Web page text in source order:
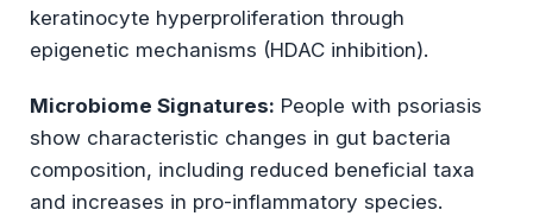
keratinocyte hyperproliferation through
epigenetic mechanisms (HDAC inhibition).
Microbiome Signatures: People with psoriasis
show characteristic changes in gut bacteria
composition, including reduced beneficial taxa
and increases in pro-inflammatory species.